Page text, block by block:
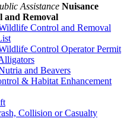
Assistance Nuisance
and Removal
Control and Removal
Control Operator Permit
and Beavers
& Habitat Enhancement
Collision or Casualty